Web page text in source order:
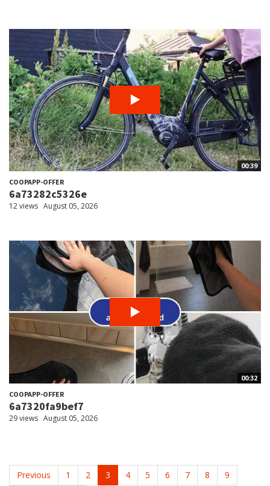
00:39
COOPAPP-OFFER
6a73282c5326e
12 views August 05, 2026
00:32
COOPAPP-OFFER
6a7320fa9bef7
29 views August 05, 2026
Previous 1 2 3 4 5 6 7 8 9